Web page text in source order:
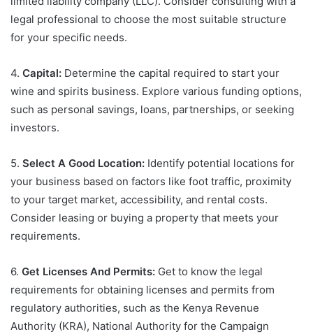
legal professional to choose the most suitable structure
for your specific needs.
4. Capital: Determine the capital required to start your
wine and spirits business. Explore various funding options,
such as personal savings, loans, partnerships, or seeking
investors.
5. Select A Good Location: Identify potential locations for
your business based on factors like foot traffic, proximity
to your target market, accessibility, and rental costs.
Consider leasing or buying a property that meets your
requirements.
6. Get Licenses And Permits: Get to know the legal
requirements for obtaining licenses and permits from
regulatory authorities, such as the Kenya Revenue
Authority (KRA), National Authority for the Campaign